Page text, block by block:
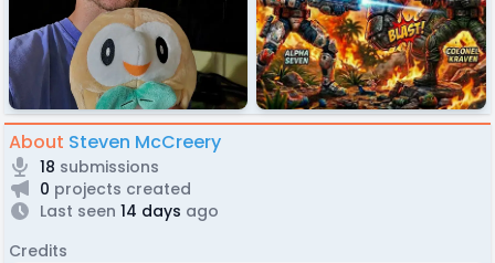
About Steven McCreery
18 submissions
0 projects created
Last seen 14 days ago
Credits